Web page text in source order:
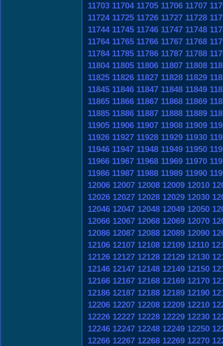
11703 11704 11705 11706 11707
11724 11725 11726 11727 11728
11744 11745 11746 11747 11748
11764 11765 11766 11767 11768
11784 11785 11786 11787 11788
11804 11805 11806 11807 11808
11825 11826 11827 11828 11829
11845 11846 11847 11848 11849
11865 11866 11867 11868 11869
11885 11886 11887 11888 11889
11905 11906 11907 11908 11909
11926 11927 11928 11929 11930
11946 11947 11948 11949 11950
11966 11967 11968 11969 11970
11986 11987 11988 11989 11990
12006 12007 12008 12009 12010
12026 12027 12028 12029 12030
12046 12047 12048 12049 12050
12066 12067 12068 12069 12070
12086 12087 12088 12089 12090
12106 12107 12108 12109 12110
12126 12127 12128 12129 12130
12146 12147 12148 12149 12150
12166 12167 12168 12169 12170
12186 12187 12188 12189 12190
12206 12207 12208 12209 12210
12226 12227 12228 12229 12230
12246 12247 12248 12249 12250
12266 12267 12268 12269 12270